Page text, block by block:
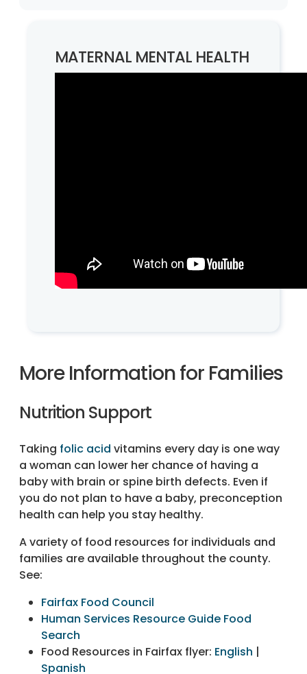
MATERNAL MENTAL HEALTH
More Information for Families
Nutrition Support
Taking folic acid vitamins every day is one way
a woman can lower her chance of having a
baby with brain or spine birth defects. Even if
you do not plan to have a baby, preconception
health can help you stay healthy.
A variety of food resources for individuals and
families are available throughout the county.
See:
Fairfax Food Council
Human Services Resource Guide Food
Search
Food Resources in Fairfax flyer: English |
Spanish